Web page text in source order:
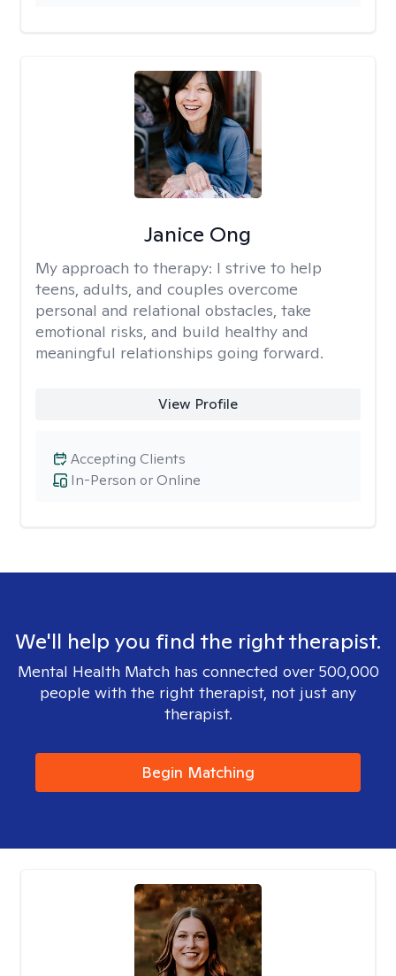
Janice Ong
My approach to therapy: I strive to help
teens, adults, and couples overcome
personal and relational obstacles, take
emotional risks, and build healthy and
meaningful relationships going forward.
View Profile
In-Person or Online
Accepting Clients
We'll help you find the right therapist.
Mental Health Match has connected over 500,000
people with the right therapist, not just any
therapist.
Begin Matching